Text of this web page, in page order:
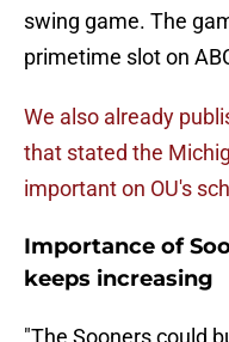
swing game. The
primetime slot on
We also already
that stated the
important on OU's
Importance of
keeps increasing
"The Sooners could